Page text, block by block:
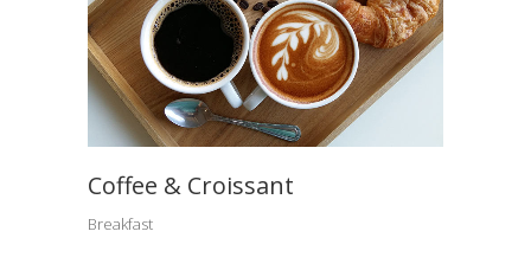
Coffee & Croissant
Breakfast